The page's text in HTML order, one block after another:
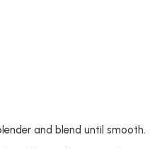
and blend until smooth.